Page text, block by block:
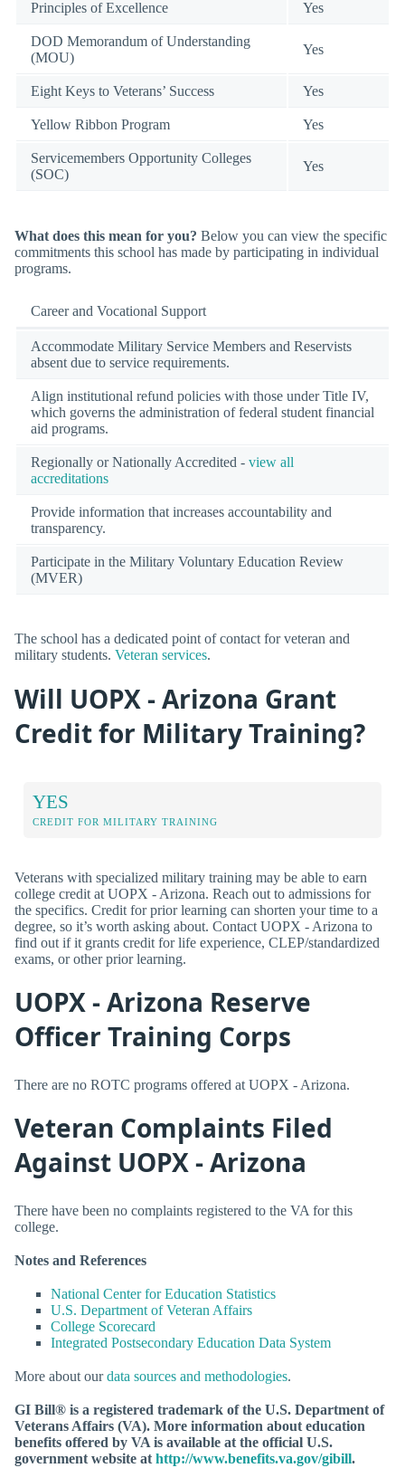
Principles of Excellence Yes
DOD Memorandum of Understanding
(MOU)
Yes
Eight Keys to Veterans’ Success Yes
Yellow Ribbon Program Yes
Servicemembers Opportunity Colleges
(SOC)
Yes
What does this mean for you? Below you can view the specific
commitments this school has made by participating in individual
programs.
Career and Vocational Support
Accommodate Military Service Members and Reservists
absent due to service requirements.
Align institutional refund policies with those under Title IV,
which governs the administration of federal student financial
aid programs.
Regionally or Nationally Accredited - view all
accreditations
Provide information that increases accountability and
transparency.
Participate in the Military Voluntary Education Review
(MVER)
The school has a dedicated point of contact for veteran and
military students. Veteran services.
Will UOPX - Arizona Grant
Credit for Military Training?
YES
CREDIT FOR MILITARY TRAINING
Veterans with specialized military training may be able to earn
college credit at UOPX - Arizona. Reach out to admissions for
the specifics. Credit for prior learning can shorten your time to a
degree, so it’s worth asking about. Contact UOPX - Arizona to
find out if it grants credit for life experience, CLEP/standardized
exams, or other prior learning.
UOPX - Arizona Reserve
Officer Training Corps
There are no ROTC programs offered at UOPX - Arizona.
Veteran Complaints Filed
Against UOPX - Arizona
There have been no complaints registered to the VA for this
college.
Notes and References
National Center for Education Statistics
U.S. Department of Veteran Affairs
College Scorecard
Integrated Postsecondary Education Data System
More about ourdata sources and methodologies.
GI Bill® is a registered trademark of the U.S. Department of
Veterans Affairs (VA). More information about education
benefits offered by VA is available at the official U.S.
government website athttp://www.benefits.va.gov/gibill.